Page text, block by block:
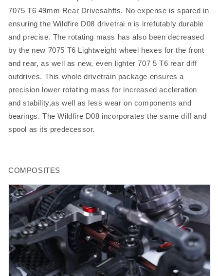
7075 T6 49mm Rear Drivesahfts. No expense is spared in
ensuring the Wildfire D08 drivetrai n is irrefutably durable
and precise. The rotating mass has also been decreased
by the new 7075 T6 Lightweight wheel hexes for the front
and rear, as well as new, even lighter 707 5 T6 rear diff
outdrives. This whole drivetrain package ensures a
precision lower rotating mass for increased accleration
and stability,as well as less wear on components and
bearings. The Wildfire D08 incorporates the same diff and
spool as its predecessor.
COMPOSITES